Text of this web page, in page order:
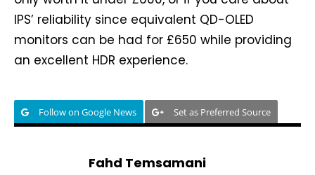
IPS’ reliability since equivalent QD-OLED
monitors can be had for £650 while providing
an excellent HDR experience.
Follow on Google News Set as Preferred Source
Fahd Temsamani